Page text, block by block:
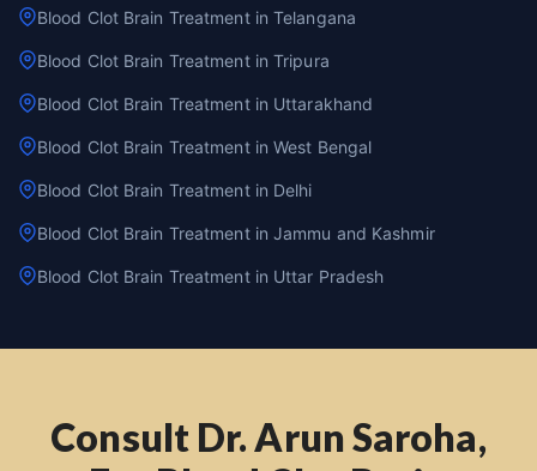
Blood Clot Brain Treatment in Telangana
Blood Clot Brain Treatment in Tripura
Blood Clot Brain Treatment in Uttarakhand
Blood Clot Brain Treatment in West Bengal
Blood Clot Brain Treatment in Delhi
Blood Clot Brain Treatment in Jammu and Kashmir
Blood Clot Brain Treatment in Uttar Pradesh
Consult Dr. Arun Saroha,